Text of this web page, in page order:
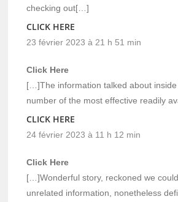
checking out[…]
CLICK HERE
23 février 2023 à 21 h 51 min
Click Here
[…]The information talked about
number of the most effective readily
CLICK HERE
24 février 2023 à 11 h 12 min
Click Here
[…]Wonderful story, reckoned we
unrelated information, nonetheless